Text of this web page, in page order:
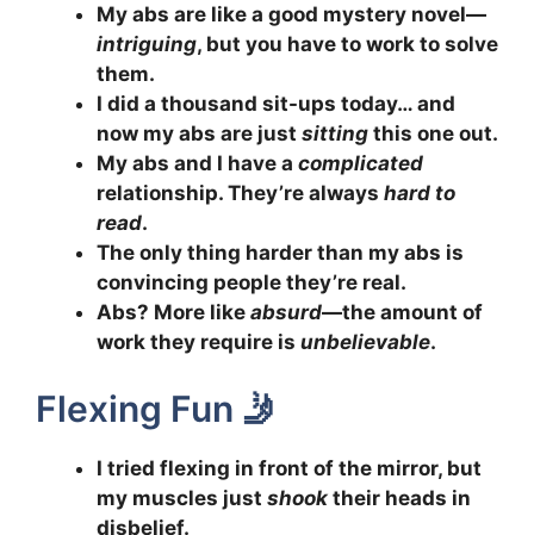
My abs are like a good mystery novel—
intriguing, but you have to work to solve
them.
I did a thousand sit-ups today… and
now my abs are just sitting this one out.
My abs and I have a complicated
relationship. They’re always hard to
read.
The only thing harder than my abs is
convincing people they’re real.
Abs? More like absurd—the amount of
work they require is unbelievable.
Flexing Fun 🤳
I tried flexing in front of the mirror, but
my muscles just shook their heads in
disbelief.